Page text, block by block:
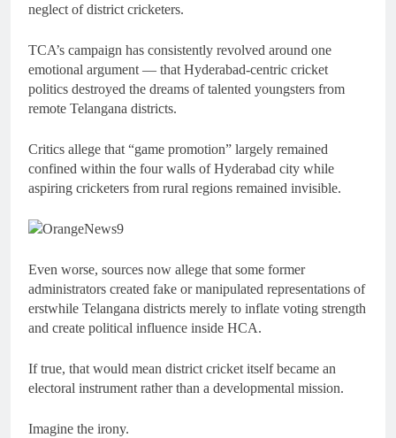
neglect of district cricketers.
TCA’s campaign has consistently revolved around one
emotional argument — that Hyderabad-centric cricket
politics destroyed the dreams of talented youngsters from
remote Telangana districts.
Critics allege that “game promotion” largely remained
confined within the four walls of Hyderabad city while
aspiring cricketers from rural regions remained invisible.
Even worse, sources now allege that some former
administrators created fake or manipulated representations of
erstwhile Telangana districts merely to inflate voting strength
and create political influence inside HCA.
If true, that would mean district cricket itself became an
electoral instrument rather than a developmental mission.
Imagine the irony.